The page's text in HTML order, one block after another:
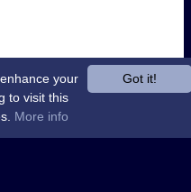
Got it!
your
to visit this
More info